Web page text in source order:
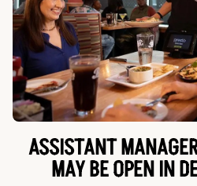
ASSISTANT
MAY BE OPEN IN